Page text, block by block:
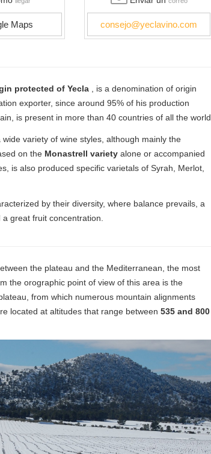
Maps consejo@yeclavino.com
protected of Yecla , is a denomination of origin
exporter, since around 95% of his production
is present in more than 40 countries of all the world.
variety of wine styles, although mainly the
on the Monastrell variety alone or accompanied
is also produced specific varietals of Syrah, Merlot,
by their diversity, where balance prevails, a
great fruit concentration.
the plateau and the Mediterranean, the most
the orographic point of view of this area is the
from which numerous mountain alignments
located at altitudes that range between535 and 800